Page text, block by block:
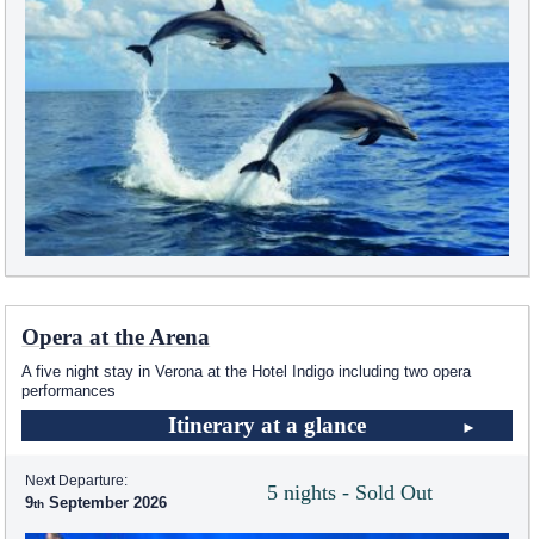
Opera at the Arena
A five night stay in Verona at the Hotel Indigo including two opera
performances
Itinerary at a glance
5 nights - Sold Out
Next Departure:
9 September 2026